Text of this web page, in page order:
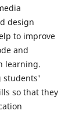
design
to improve
and
learning.
students'
so that they